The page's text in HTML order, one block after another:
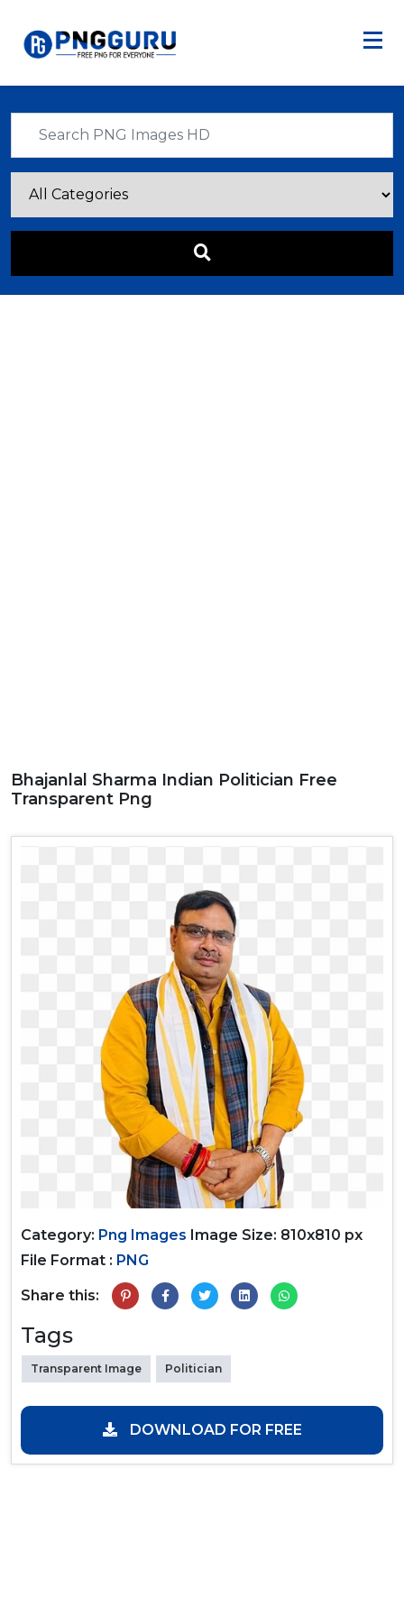
Bhajanlal Sharma Indian Politician Free
Transparent Png
Category: Png Images Image Size: 810x810 px
File Format : PNG
Share this:
Tags
Transparent Image Politician
DOWNLOAD FOR FREE